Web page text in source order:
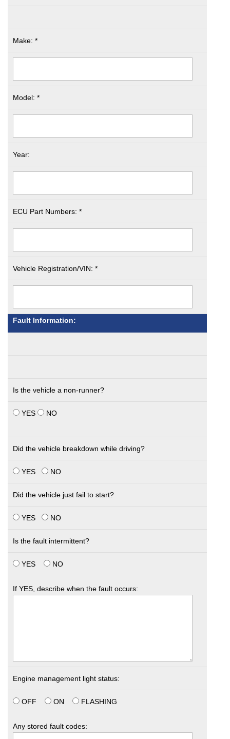
Make: *
Model: *
Year:
ECU Part Numbers: *
Vehicle Registration/VIN: *
Fault Information:
Is the vehicle a non-runner?
YES NO
Did the vehicle breakdown while driving?
YES NO
Did the vehicle just fail to start?
YES NO
Is the fault intermittent?
YES NO
If YES, describe when the fault occurs:
Engine management light status:
OFF ON FLASHING
Any stored fault codes: